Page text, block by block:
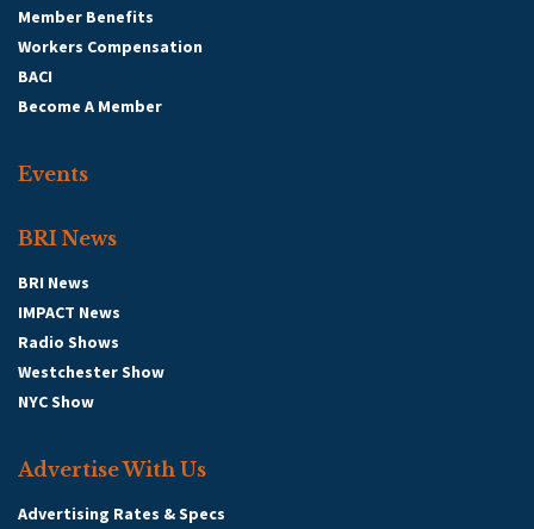
Member Benefits
Workers Compensation
BACI
Become A Member
Events
BRI News
BRI News
IMPACT News
Radio Shows
Westchester Show
NYC Show
Advertise With Us
Advertising Rates & Specs